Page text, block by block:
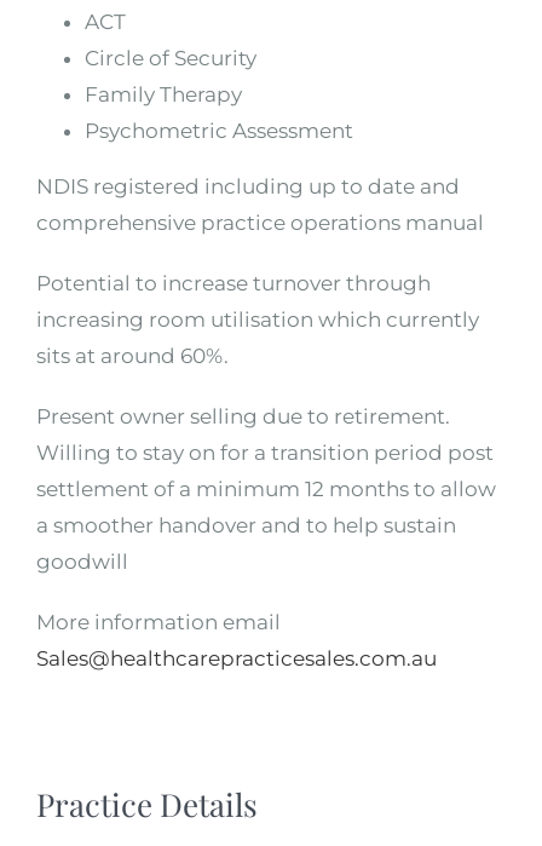
ACT
Circle of Security
Family Therapy
Psychometric Assessment
NDIS registered including up to date and
comprehensive practice operations manual
Potential to increase turnover through
increasing room utilisation which currently
sits at around 60%.
Present owner selling due to retirement.
Willing to stay on for a transition period post
settlement of a minimum 12 months to allow
a smoother handover and to help sustain
goodwill
More information email
Sales@healthcarepracticesales.com.au
Practice Details